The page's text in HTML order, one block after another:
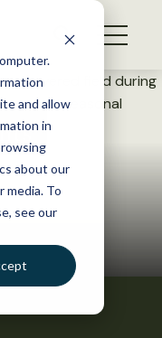
and allow
in
about our
To
see our